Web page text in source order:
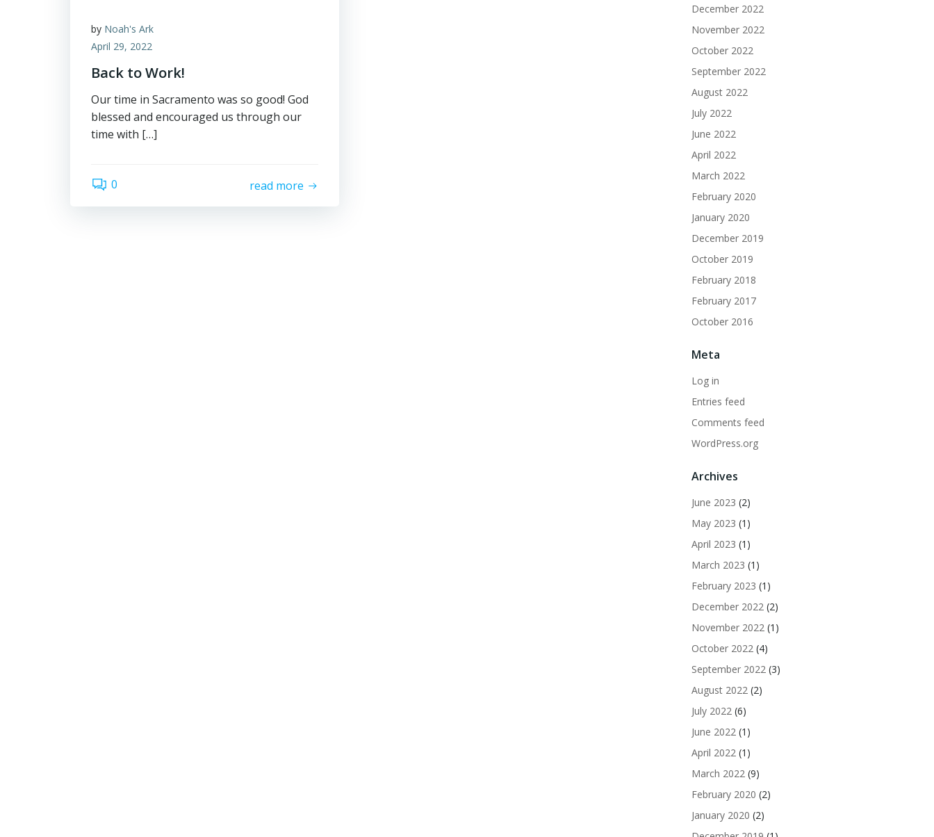
by Noah's Ark
April 29, 2022
Back to Work!
Our time in Sacramento was so good! God
blessed and encouraged us through our
time with […]
0 read more
December 2022
November 2022
October 2022
September 2022
August 2022
July 2022
June 2022
April 2022
March 2022
February 2020
January 2020
December 2019
October 2019
February 2018
February 2017
October 2016
Meta
Log in
Entries feed
Comments feed
WordPress.org
Archives
June 2023 (2)
May 2023 (1)
April 2023 (1)
March 2023 (1)
February 2023 (1)
December 2022 (2)
November 2022 (1)
October 2022 (4)
September 2022 (3)
August 2022 (2)
July 2022 (6)
June 2022 (1)
April 2022 (1)
March 2022 (9)
February 2020 (2)
January 2020 (2)